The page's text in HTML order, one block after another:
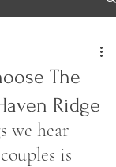
The
Ridge
we hear
is